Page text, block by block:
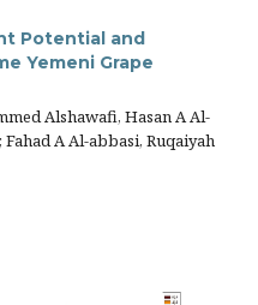
Potential and
Yemeni Grape
Alshawafi, Hasan A Al-
A Al-abbasi, Ruqaiyah